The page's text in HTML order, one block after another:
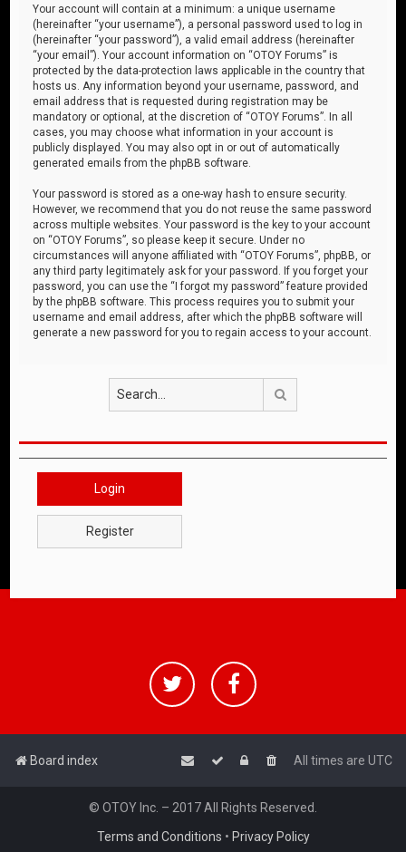
Your account will contain at a minimum: a unique username
(hereinafter “your username”), a personal password used to log in
(hereinafter “your password”), a valid email address (hereinafter
“your email”). Your account information on “OTOY Forums” is
protected by the data-protection laws applicable in the country that
hosts us. Any information beyond your username, password, and
email address that is requested during registration may be
mandatory or optional, at the discretion of “OTOY Forums”. In all
cases, you may choose what information in your account is
publicly displayed. You may also opt in or out of automatically
generated emails from the phpBB software.
Your password is stored as a one-way hash to ensure security.
However, we recommend that you do not reuse the same password
across multiple websites. Your password is the key to your account
on “OTOY Forums”, so please keep it secure. Under no
circumstances will anyone affiliated with “OTOY Forums”, phpBB, or
any third party legitimately ask for your password. If you forget your
password, you can use the “I forgot my password” feature provided
by the phpBB software. This process requires you to submit your
username and email address, after which the phpBB software will
generate a new password for you to regain access to your account.
Login
Register
Board index All times are UTC
© OTOY Inc. – 2017 All Rights Reserved.
Terms and Conditions • Privacy Policy